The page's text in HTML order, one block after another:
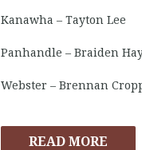
Kanawha – Tayton Lee
Panhandle – Braiden
Webster – Brennan
READ MORE